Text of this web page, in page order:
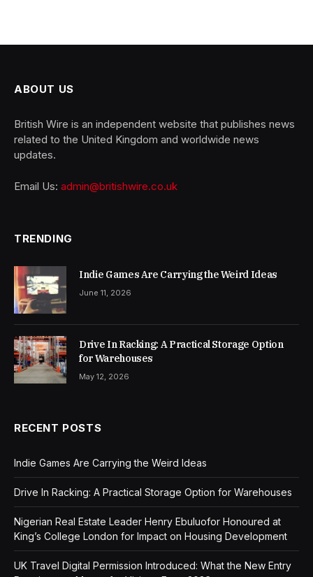
ABOUT US
British Wire is an independent website that publishes news
related to the United Kingdom and worldwide news
updates.
Email Us: admin@britishwire.co.uk
TRENDING
Indie Games Are Carrying the Weird Ideas
June 11, 2026
Drive In Racking: A Practical Storage Option
for Warehouses
May 12, 2026
RECENT POSTS
Indie Games Are Carrying the Weird Ideas
Drive In Racking: A Practical Storage Option for Warehouses
Nigerian Real Estate Leader Henry Ebuluofor Honoured at
King’s College London for Impact on Housing Development
UK Travel Digital Permission Introduced: What the New Entry